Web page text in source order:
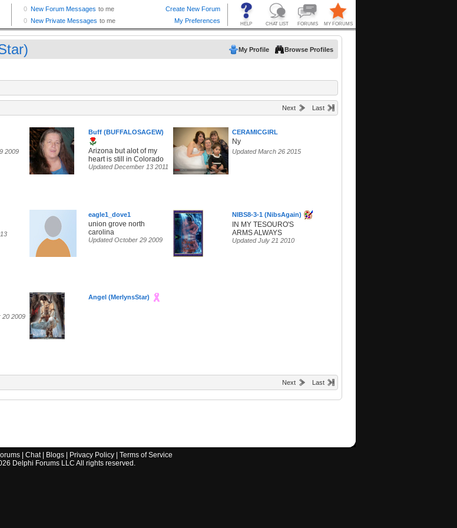
My Profile Browse Profiles
Next Last
2009
Buff (BUFFALOSAGEW)
Arizona but alot of my
heart is still in Colorado
Updated December 13 2011
CERAMICGIRL
Ny
Updated March 26 2015
eagle1_dove1
union grove north
carolina
Updated October 29 2009
NIBS8-3-1 (NibsAgain)
IN MY TESOURO'S
ARMS ALWAYS
Updated July 21 2010
20 2009
Angel (MerlynsStar)
Next Last
| Chat| Blogs| Privacy Policy| Terms of Service
Delphi Forums LLC All rights reserved.